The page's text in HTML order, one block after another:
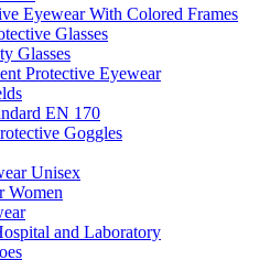
Eyewear With Colored Frames
Glasses
Glasses
Protective Eyewear
EN 170
Goggles
Unisex
Women
and Laboratory